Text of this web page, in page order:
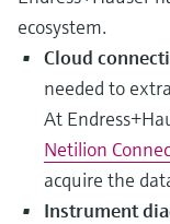
ecosystem.
Cloud
needed to
At
Netilion
acquire the
Instrument